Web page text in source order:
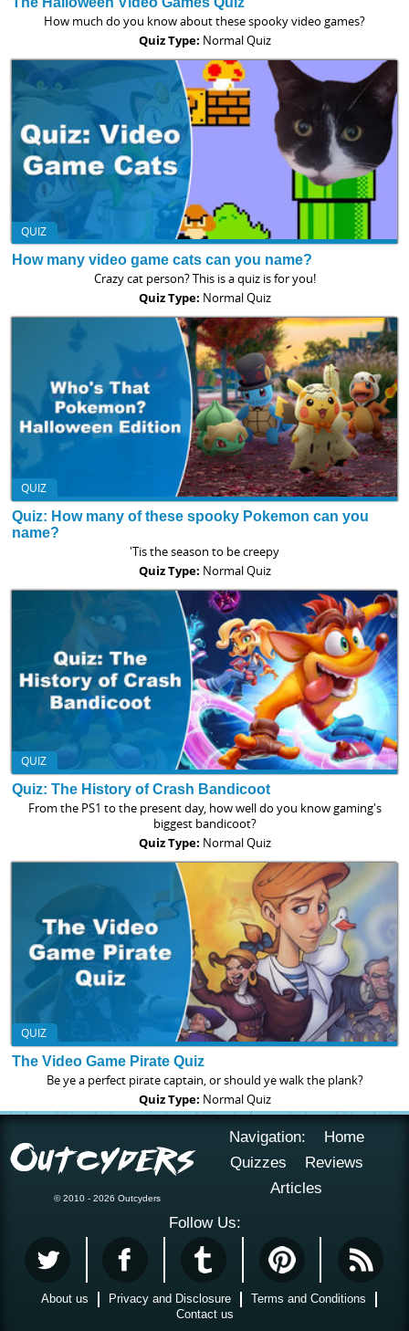
How much do you know about these spooky video games?
Quiz Type: Normal Quiz
QUIZ
How many video game cats can you name?
Crazy cat person? This is a quiz is for you!
Quiz Type: Normal Quiz
QUIZ
Quiz: How many of these spooky Pokemon can you
name?
'Tis the season to be creepy
Quiz Type: Normal Quiz
QUIZ
Quiz: The History of Crash Bandicoot
From the PS1 to the present day, how well do you know gaming's
biggest bandicoot?
Quiz Type: Normal Quiz
QUIZ
The Video Game Pirate Quiz
Be ye a perfect pirate captain, or should ye walk the plank?
Quiz Type: Normal Quiz
© 2010 - 2026 Outcyders
Navigation:
Home
Quizzes
Reviews
Articles
Follow Us:
About us Privacy and Disclosure
Terms and Conditions
Contact us